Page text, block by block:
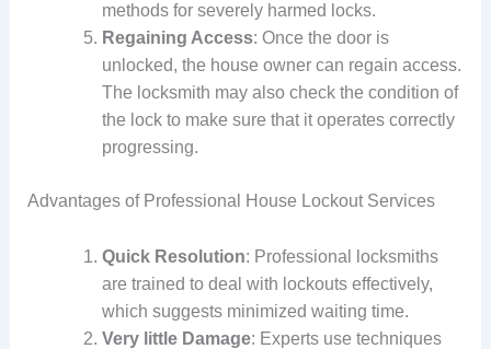
methods for severely harmed locks.
Regaining Access: Once the door is
unlocked, the house owner can regain access.
The locksmith may also check the condition of
the lock to make sure that it operates correctly
progressing.
Advantages of Professional House Lockout Services
Quick Resolution: Professional locksmiths
are trained to deal with lockouts effectively,
which suggests minimized waiting time.
Very little Damage: Experts use techniques